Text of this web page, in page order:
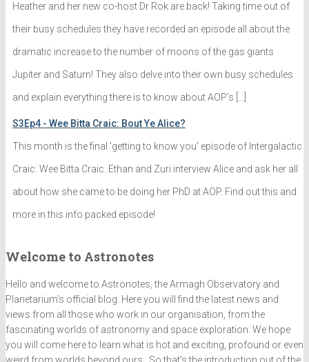
Heather and her new co-host Dr Rok are back! Taking time out of
their busy schedules they have recorded an episode all about the
dramatic increase to the number of moons of the gas giants
Jupiter and Saturn! They also delve into their own busy schedules
and explain everything there is to know about AOP's […]
S3Ep4 - Wee Bitta Craic: Bout Ye Alice?
This month is the final 'getting to know you' episode of Intergalactic
Craic: Wee Bitta Craic. Ethan and Zuri interview Alice and ask her all
about how she came to be doing her PhD at AOP. Find out this and
more in this info packed episode!
Welcome to Astronotes
Hello and welcome to Astronotes, the Armagh Observatory and
Planetarium’s official blog. Here you will find the latest news and
views from all those who work in our organisation, from the
fascinating worlds of astronomy and space exploration. We hope
you will come here to learn what is hot and exciting, profound or even